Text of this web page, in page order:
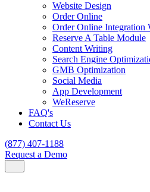
Website Design
Order Online
Order Online Integration
Reserve A Table Module
Content Writing
Search Engine
GMB Optimization
Social Media
App Development
WeReserve
FAQ's
Contact Us
(877) 407-1188
Request a Demo